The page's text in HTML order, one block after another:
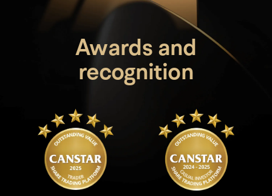
Awards and
recognition